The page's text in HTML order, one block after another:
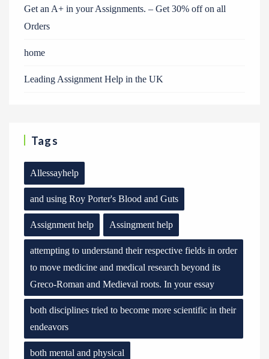
Get an A+ in your Assignments. – Get 30% off on all
Orders
home
Leading Assignment Help in the UK
Tags
Allessayhelp
and using Roy Porter's Blood and Guts
Assignment help Assingment help
attempting to understand their respective fields in order
to move medicine and medical research beyond its
Greco-Roman and Medieval roots. In your essay
both disciplines tried to become more scientific in their
endeavors
both mental and physical